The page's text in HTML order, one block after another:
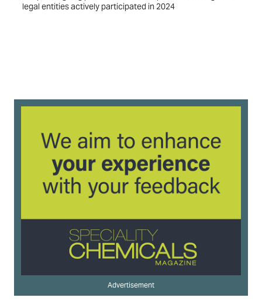
legal entities actively participated in 2024
Advertisement